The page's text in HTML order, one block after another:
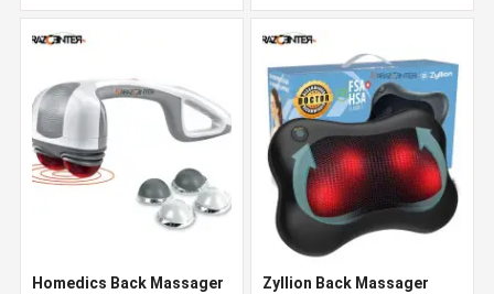
Homedics Back Massager
Zyllion Back Massager